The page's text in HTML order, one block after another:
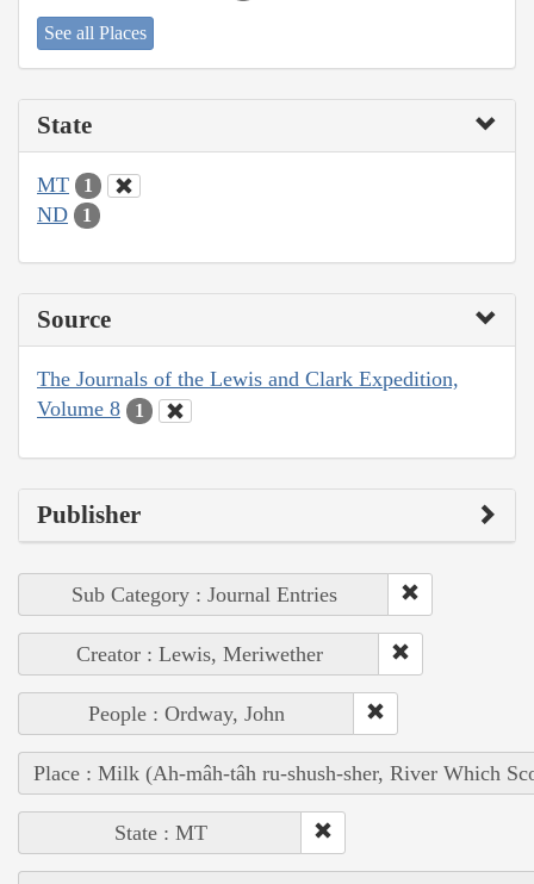
See all Places
State
MT 1
ND 1
Source
The Journals of the Lewis and Clark Expedition,
Volume 8
1
Publisher
Sub Category : Journal Entries
Creator : Lewis, Meriwether
People : Ordway, John
Place : Milk (Ah-mâh-tâh ru-shush-sher, River Which
State : MT